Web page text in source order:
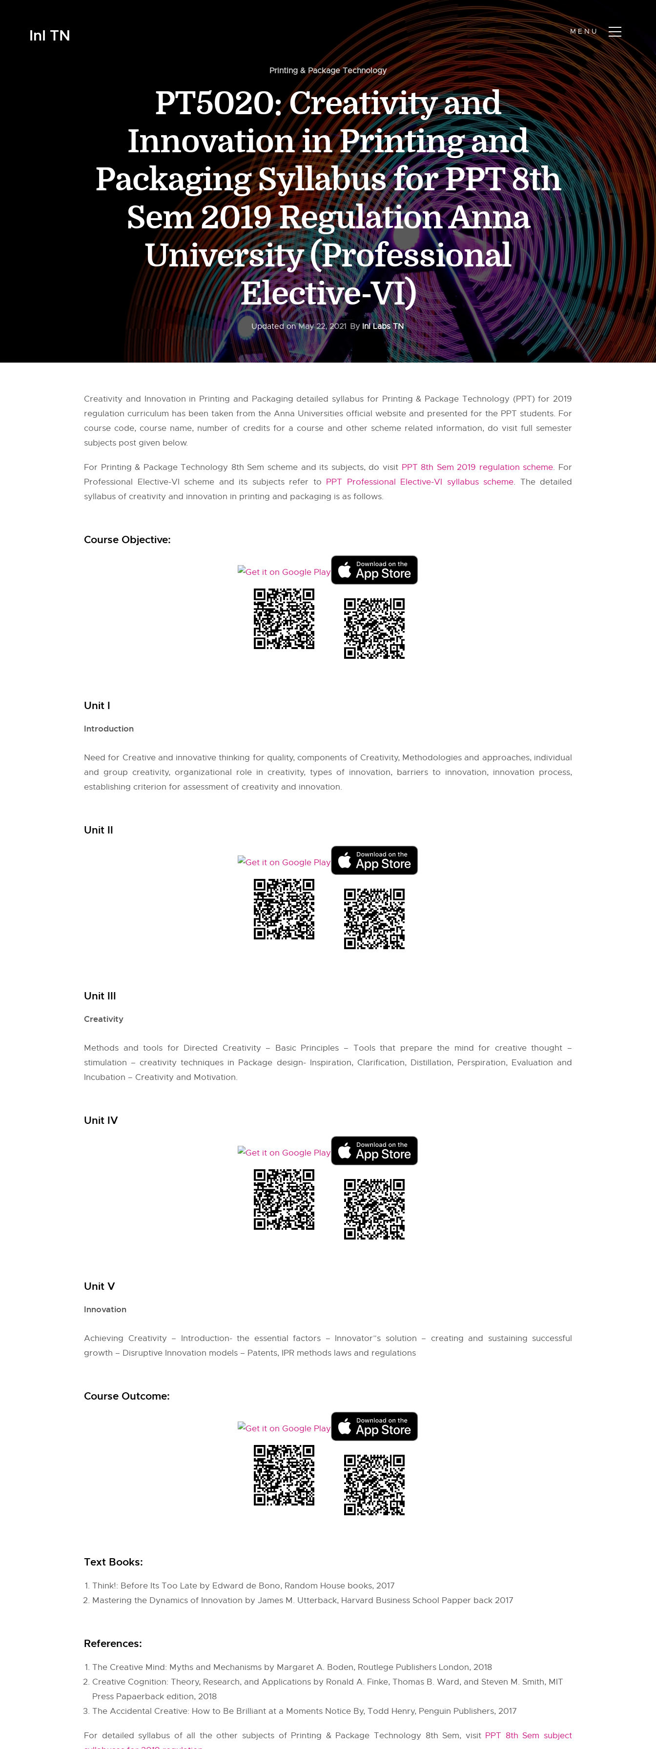
InI TN
Printing & Package Technology
PT5020: Creativity and
Innovation in Printing and
Packaging Syllabus for PPT 8th
Sem 2019 Regulation Anna
University (Professional
Elective-VI)
Updated onMay 22, 2021 By InI Labs TN
Creativity and Innovation in Printing and Packaging detailed syllabus for Printing & Package Technology (PPT) for 2019
regulation curriculum has been taken from the Anna Universities official website and presented for the PPT students. For
course code, course name, number of credits for a course and other scheme related information, do visit full semester
subjects post given below.
For Printing & Package Technology 8th Sem scheme and its subjects, do visit PPT 8th Sem 2019 regulation scheme. For
Professional Elective-VI scheme and its subjects refer to PPT Professional Elective-VI syllabus scheme. The detailed
syllabus of creativity and innovation in printing and packaging is as follows.
Course Objective:
Unit I
Introduction
Need for Creative and innovative thinking for quality, components of Creativity, Methodologies and approaches, individual
and group creativity, organizational role in creativity, types of innovation, barriers to innovation, innovation process,
establishing criterion for assessment of creativity and innovation.
Unit II
Unit III
Creativity
Methods and tools for Directed Creativity – Basic Principles – Tools that prepare the mind for creative thought –
stimulation – creativity techniques in Package design- Inspiration, Clarification, Distillation, Perspiration, Evaluation and
Incubation – Creativity and Motivation.
Unit IV
Unit V
Innovation
Achieving Creativity – Introduction- the essential factors – Innovator”s solution – creating and sustaining successful
growth – Disruptive Innovation models – Patents, IPR methods laws and regulations
Course Outcome:
Text Books:
Think!: Before Its Too Late by Edward de Bono, Random House books, 2017
Mastering the Dynamics of Innovation by James M. Utterback, Harvard Business School Papper back 2017
References:
The Creative Mind: Myths and Mechanisms by Margaret A. Boden, Routlege Publishers London, 2018
Creative Cognition: Theory, Research, and Applications by Ronald A. Finke, Thomas B. Ward, and Steven M. Smith, MIT
Press Papaerback edition, 2018
The Accidental Creative: How to Be Brilliant at a Moments Notice By, Todd Henry, Penguin Publishers, 2017
For detailed syllabus of all the other subjects of Printing & Package Technology 8th Sem, visit PPT 8th Sem subject